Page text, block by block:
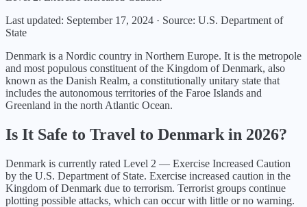
Last updated: September 17, 2024 · Source: U.S. Department of
State
Denmark is a Nordic country in Northern Europe. It is the metropole
and most populous constituent of the Kingdom of Denmark, also
known as the Danish Realm, a constitutionally unitary state that
includes the autonomous territories of the Faroe Islands and
Greenland in the north Atlantic Ocean.
Is It Safe to Travel to Denmark in 2026?
Denmark is currently rated Level 2 — Exercise Increased Caution
by the U.S. Department of State. Exercise increased caution in the
Kingdom of Denmark due to terrorism. Terrorist groups continue
plotting possible attacks, which can occur with little or no warning.